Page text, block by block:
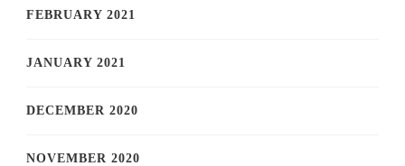
FEBRUARY 2021
JANUARY 2021
DECEMBER 2020
NOVEMBER 2020